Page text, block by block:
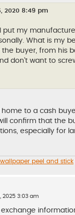
2020 8:49 pm
my
What is my
buyer, from his
don't want to
to a cash
confirm that the
especially for
peel and stick
2025 3:03 am